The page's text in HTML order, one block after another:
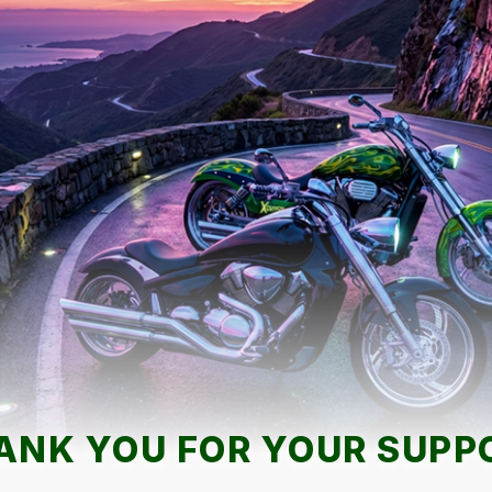
YOU FOR YOUR